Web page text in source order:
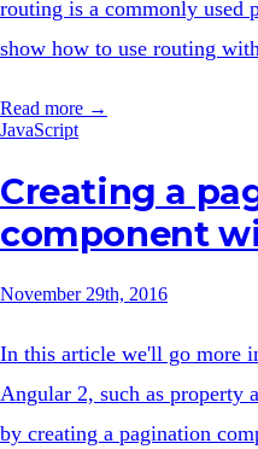
routing is a commonly
show how to use routing
Read more →
JavaScript
Creating a
component
November 29th, 2016
In this article we'll go more
Angular 2, such as property
by creating a pagination